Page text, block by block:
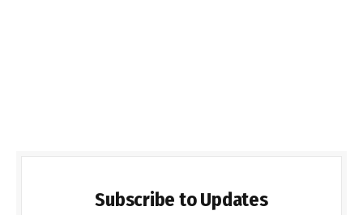
Subscribe to Updates